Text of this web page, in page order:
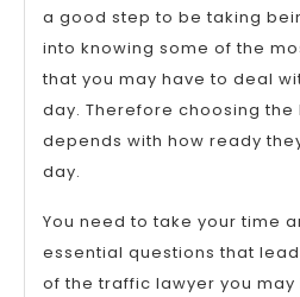
a good step to be taking
into knowing some of the
that you may have to deal
day. Therefore choosing
depends with how ready
day.
You need to take your time
essential questions that
of the traffic lawyer you may